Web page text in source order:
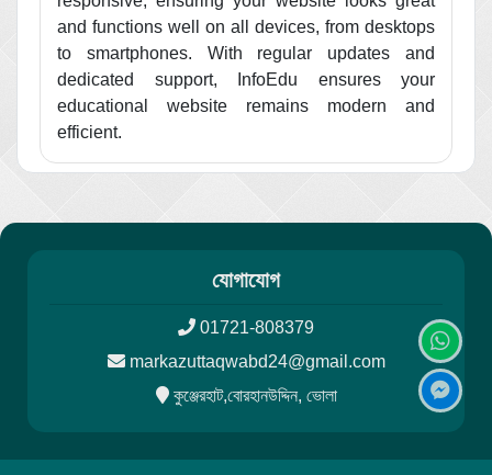
and functions well on all devices, from desktops
to smartphones. With regular updates and
dedicated support, InfoEdu ensures your
educational website remains modern and
efficient.
যোগাযোগ
01721-808379
markazuttaqwabd24@gmail.com
কুঞ্জেরহাট,বোরহানউদ্দিন, ভোলা